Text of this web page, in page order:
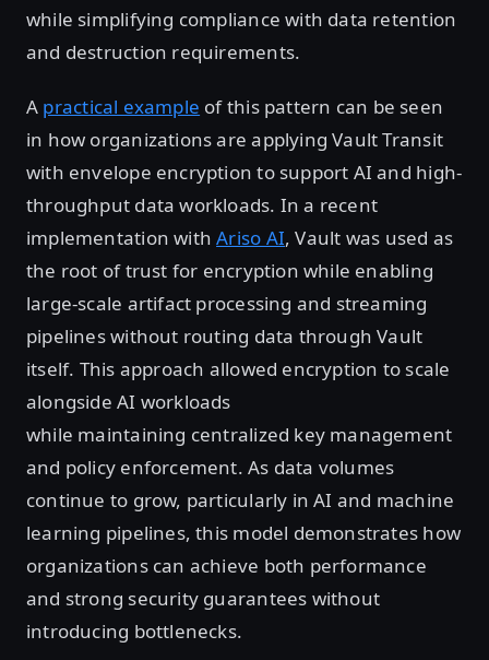
while simplifying compliance with data retention
and destruction requirements.
A practical example of this pattern can be seen
in how organizations are applying Vault Transit
with envelope encryption to support AI and high-
throughput data workloads. In a recent
implementation withAriso AI, Vault was used as
the root of trust for encryption while enabling
large-scale artifact processing and streaming
pipelines without routing data through Vault
itself. This approach allowed encryption to scale
alongside AI workloads
while maintaining centralized key management
and policy enforcement. As data volumes
continue to grow, particularly in AI and machine
learning pipelines, this model demonstrates how
organizations can achieve both performance
and strong security guarantees without
introducing bottlenecks.